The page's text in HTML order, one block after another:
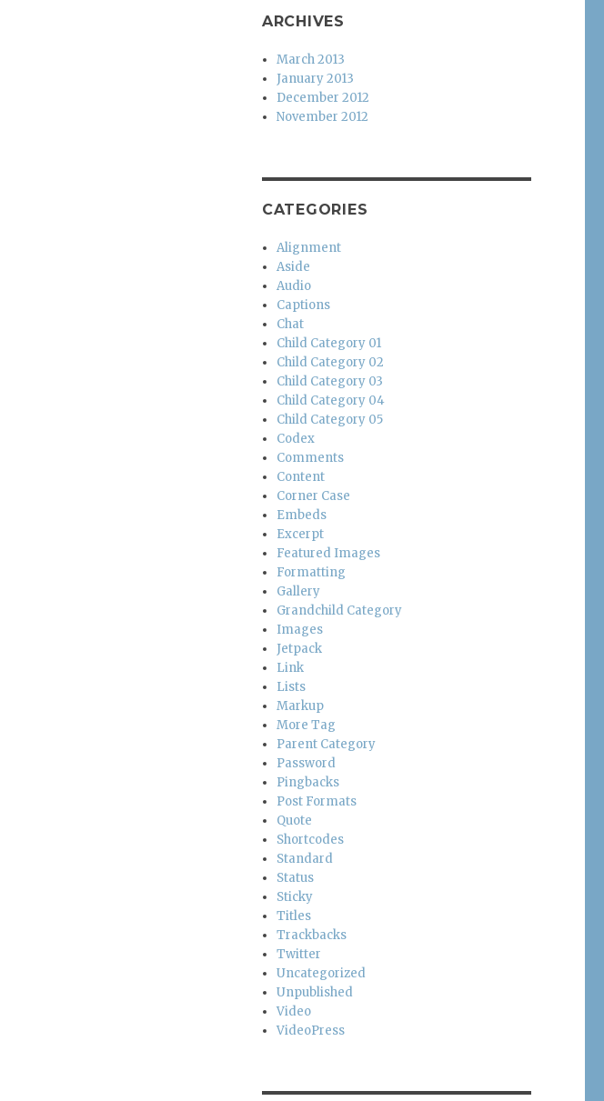
ARCHIVES
March 2013
January 2013
December 2012
November 2012
CATEGORIES
Alignment
Aside
Audio
Captions
Chat
Child Category 01
Child Category 02
Child Category 03
Child Category 04
Child Category 05
Codex
Comments
Content
Corner Case
Embeds
Excerpt
Featured Images
Formatting
Gallery
Grandchild Category
Images
Jetpack
Link
Lists
Markup
More Tag
Parent Category
Password
Pingbacks
Post Formats
Quote
Shortcodes
Standard
Status
Sticky
Titles
Trackbacks
Twitter
Uncategorized
Unpublished
Video
VideoPress